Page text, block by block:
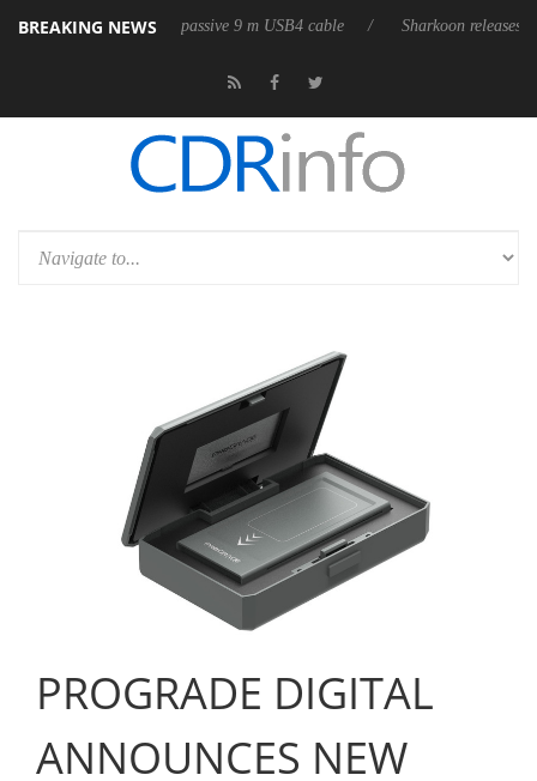
BREAKING NEWS
its first fully passive 9 m USB4 cable Sharkoon releases PureWriter
PROGRADE DIGITAL
ANNOUNCES NEW